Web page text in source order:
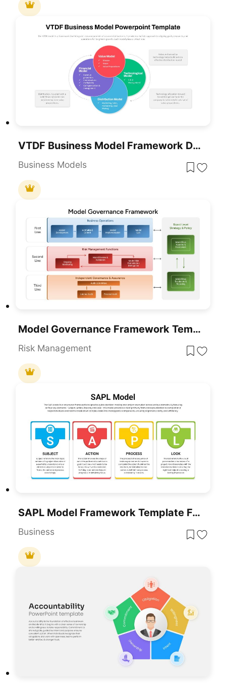
VTDF Business Model Framework Diagram Template For PowerPoint & Google Slides
Business Models
Model Governance Framework Template For PowerPoint & Google Slides
Risk Management
SAPL Model Framework Template For PowerPoint & Google Slides
Business